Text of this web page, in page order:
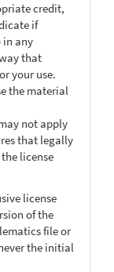
credit,
if
in any
that
your use.
the material
not apply
that legally
license
license
of the
file or
the initial